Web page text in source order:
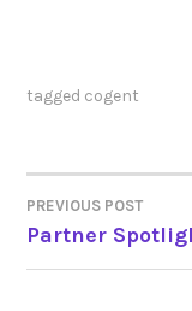
tagged cogent
POST
PREVIOUS POST
Partner